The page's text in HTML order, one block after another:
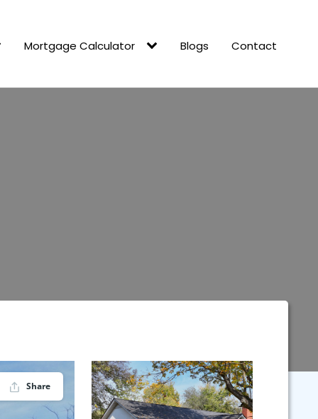
Mortgage Calculator Blogs Contact
Share